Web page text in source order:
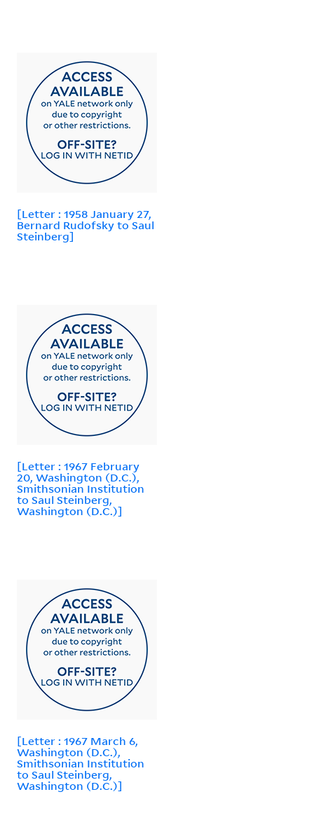
[Letter : 1958 January 27,
Bernard Rudofsky to Saul
Steinberg]
[Letter : 1967 February
20, Washington (D.C.),
Smithsonian Institution
to Saul Steinberg,
Washington (D.C.)]
[Letter : 1967 March 6,
Washington (D.C.),
Smithsonian Institution
to Saul Steinberg,
Washington (D.C.)]